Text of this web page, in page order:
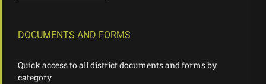
DOCUMENTS AND FORMS
Quick access to all district documents and forms by
category